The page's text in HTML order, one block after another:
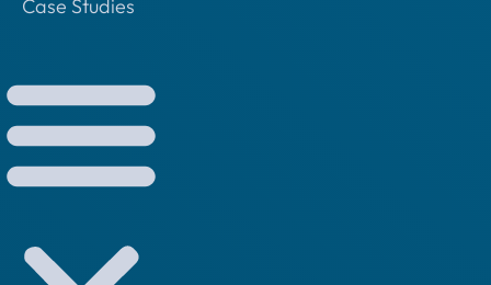
Case Studies